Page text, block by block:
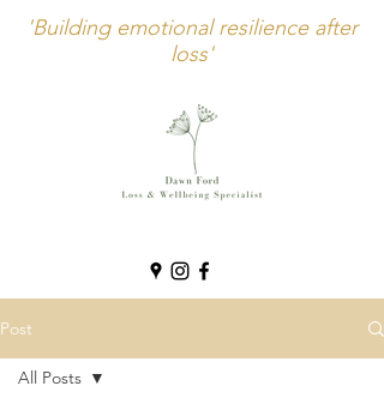
'Building emotional resilience after
loss'
Post
All Posts